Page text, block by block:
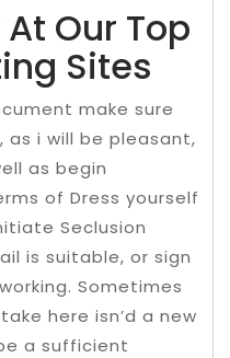
Our Top
Sites
make sure
as i will be pleasant,
as begin
of Dress yourself
Seclusion
is suitable, or sign
Sometimes
here isn’d a new
a sufficient